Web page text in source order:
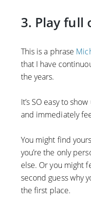
3. Play full
This is a phrase
that I have
the years.
It’s SO easy to
and immediately
You might find
you’re the only
else. Or you might
second guess why
the first place.